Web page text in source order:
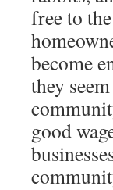
free to
become
they
good